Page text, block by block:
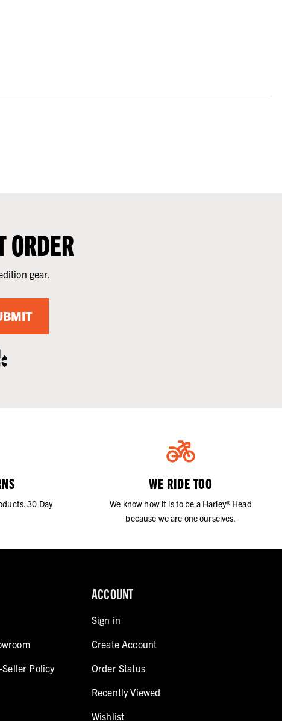
ORDER
gear.
30 Day
WE RIDE TOO
We know how it is to be a Harley® Head
because we are one ourselves.
Policy
ACCOUNT
Sign in
Create Account
Order Status
Recently Viewed
Wishlist